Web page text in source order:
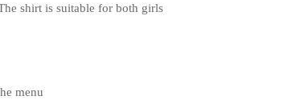
shirt is suitable for both girls
menu